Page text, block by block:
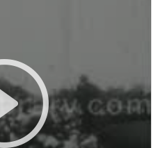
(Cheers) We
last night and the
never to go to war